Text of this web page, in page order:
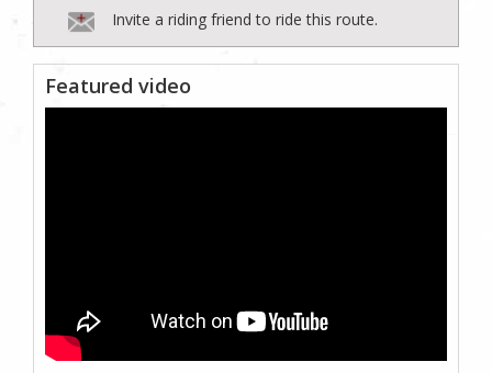
Invite a riding friend to ride this route.
Featured video